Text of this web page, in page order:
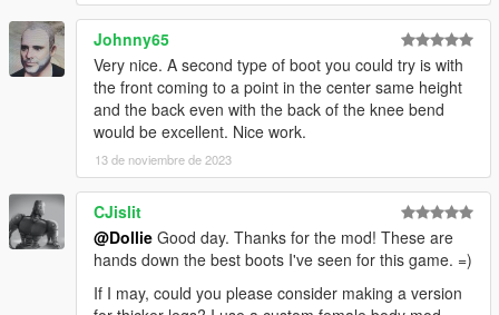
Johnny65
Very nice. A second type of boot you could try is with
the front coming to a point in the center same height
and the back even with the back of the knee bend
would be excellent. Nice work.
13 de noviembre de 2023
CJislit
@Dollie Good day. Thanks for the mod! These are
hands down the best boots I've seen for this game. =)
If I may, could you please consider making a version